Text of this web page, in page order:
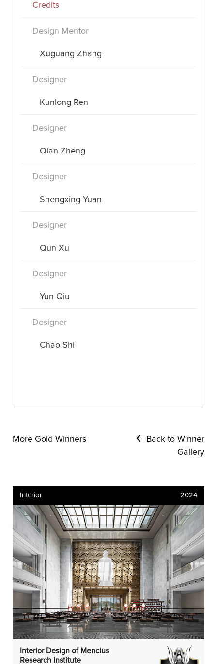
Credits
Design Mentor
Xuguang Zhang
Designer
Kunlong Ren
Designer
Qian Zheng
Designer
Shengxing Yuan
Designer
Qun Xu
Designer
Yun Qiu
Designer
Chao Shi
More Gold Winners
Back to Winner
Gallery
Interior 2024
Interior Design of Mencius
Research Institute